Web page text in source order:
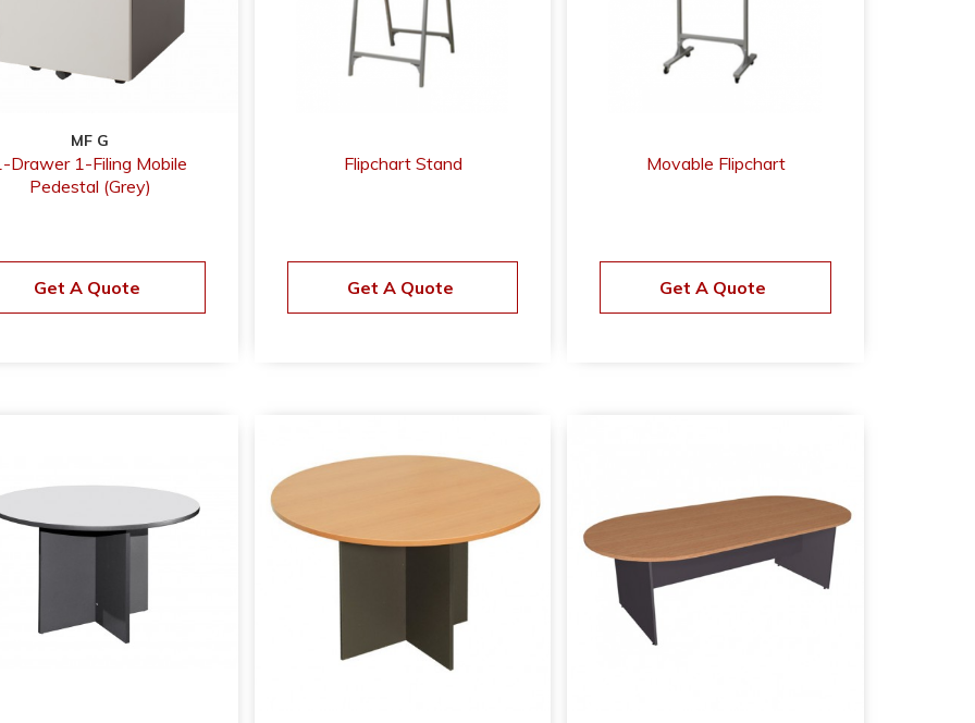
MF G
Drawer 1-Filing Mobile
Pedestal (Grey)
Get A Quote
Flipchart Stand
Get A Quote
Movable Flipchart
Get A Quote